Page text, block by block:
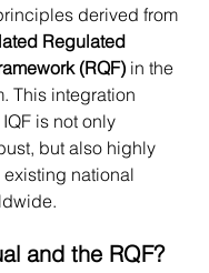
derived from
Regulated
(RQF) in the
This integration
is not only
but also highly
national
and the RQF?